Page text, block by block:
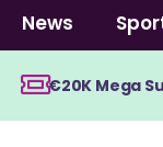
News
€20K Mega